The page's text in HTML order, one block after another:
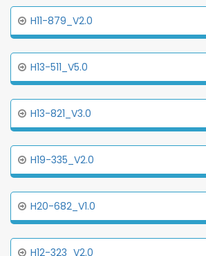
H11-879_V2.0
H13-511_V5.0
H13-821_V3.0
H19-335_V2.0
H20-682_V1.0
H12-323_V2.0